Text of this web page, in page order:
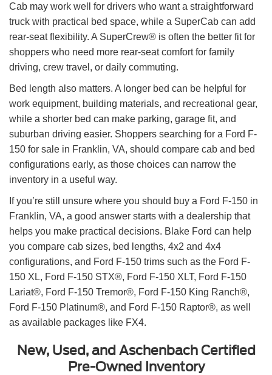
Cab may work well for drivers who want a straightforward
truck with practical bed space, while a SuperCab can add
rear-seat flexibility. A SuperCrew® is often the better fit for
shoppers who need more rear-seat comfort for family
driving, crew travel, or daily commuting.
Bed length also matters. A longer bed can be helpful for
work equipment, building materials, and recreational gear,
while a shorter bed can make parking, garage fit, and
suburban driving easier. Shoppers searching for a Ford F-
150 for sale in Franklin, VA, should compare cab and bed
configurations early, as those choices can narrow the
inventory in a useful way.
If you’re still unsure where you should buy a Ford F-150 in
Franklin, VA, a good answer starts with a dealership that
helps you make practical decisions. Blake Ford can help
you compare cab sizes, bed lengths, 4x2 and 4x4
configurations, and Ford F-150 trims such as the Ford F-
150 XL, Ford F-150 STX®, Ford F-150 XLT, Ford F-150
Lariat®, Ford F-150 Tremor®, Ford F-150 King Ranch®,
Ford F-150 Platinum®, and Ford F-150 Raptor®, as well
as available packages like FX4.
New, Used, and Aschenbach Certified
Pre-Owned Inventory